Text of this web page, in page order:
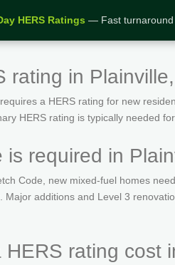
HERS Ratings — Fast turnaround
rating in
a HERS rating for new
HERS rating is typically needed
is required in
Code, new mixed-fuel homes
additions and Level 3
rating cost